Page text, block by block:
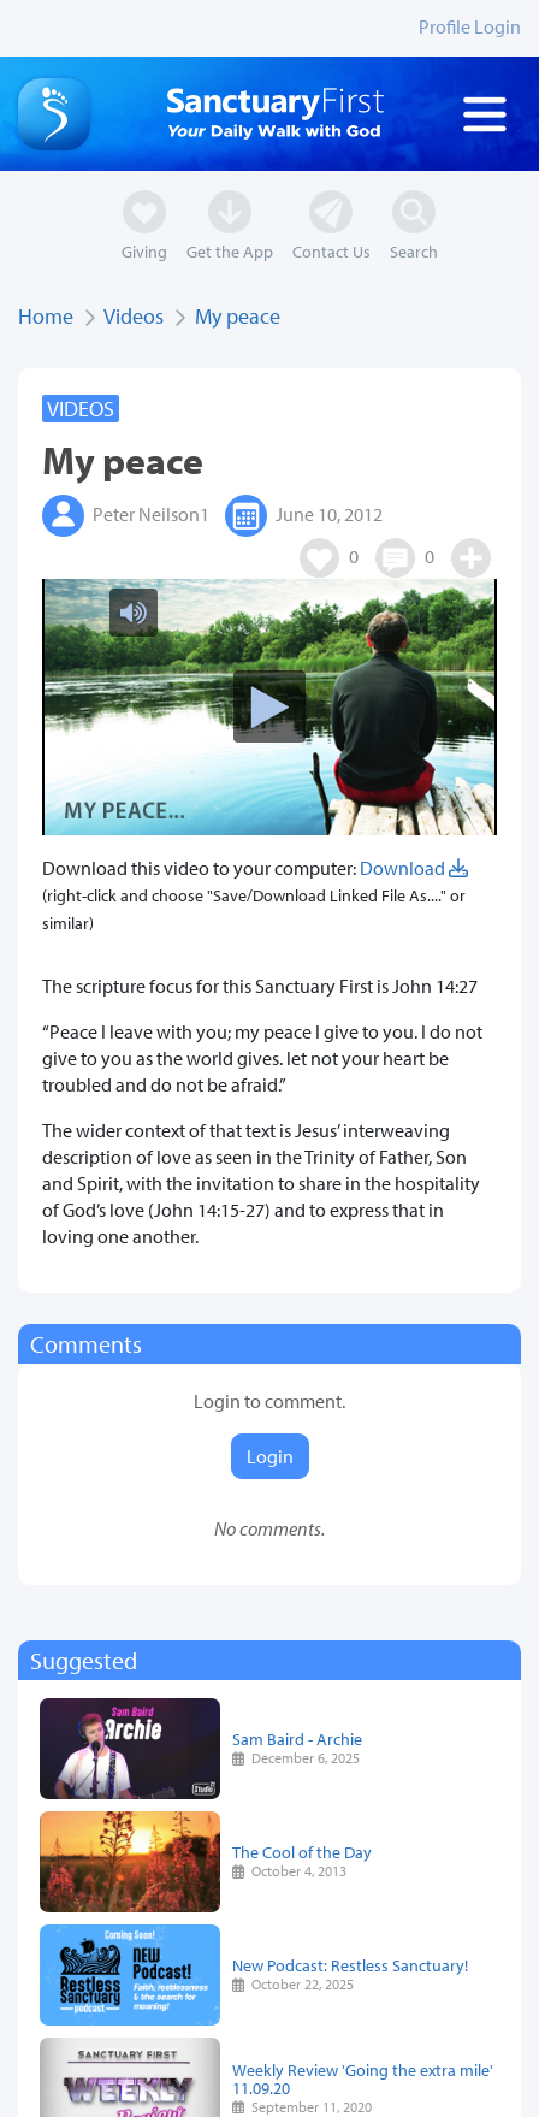
Profile Login
Giving Get the App Contact Us Search
Home Videos My peace
VIDEOS
My peace
Peter Neilson1
June 10, 2012
0
0
Download this video to your computer: Download
(right-click and choose "Save/Download Linked File As...." or
similar)
The scripture focus for this Sanctuary First is John 14:27
“Peace I leave with you; my peace I give to you. I do not
give to you as the world gives. let not your heart be
troubled and do not be afraid.”
The wider context of that text is Jesus’ interweaving
description of love as seen in the Trinity of Father, Son
and Spirit, with the invitation to share in the hospitality
of God’s love (John 14:15-27) and to express that in
loving one another.
Comments
Login to comment.
Login
No comments.
Suggested
Sam Baird - Archie
December 6, 2025
The Cool of the Day
October 4, 2013
New Podcast: Restless Sanctuary!
October 22, 2025
Weekly Review 'Going the extra mile'
11.09.20
September 11, 2020